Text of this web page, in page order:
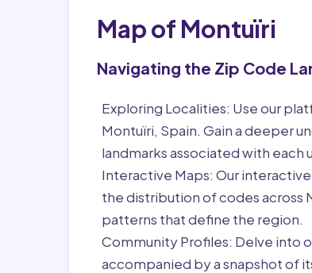
Map of Montuïri
Navigating the Zip Code
Exploring Localities: Use our
Montuïri, Spain. Gain a deeper
landmarks associated with each
Interactive Maps: Our
the distribution of codes across
patterns that define the region.
Community Profiles: Delve into
accompanied by a snapshot of